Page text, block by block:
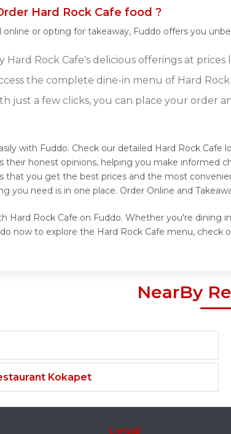
Hard Rock Cafe food ?
or opting for takeaway, Fuddo offers you
Hard Rock Cafe's delicious offerings at
the complete dine-in menu of Hard
just a few clicks, you can place your order
with Fuddo. Check our detailed Hard Rock
their honest opinions, helping you make informed
that you get the best prices and the most
you need is in one place. Order Online and
Hard Rock Cafe on Fuddo. Whether you're dining
now to explore the Hard Rock Cafe menu,
NearBy
Kokapet
Legal